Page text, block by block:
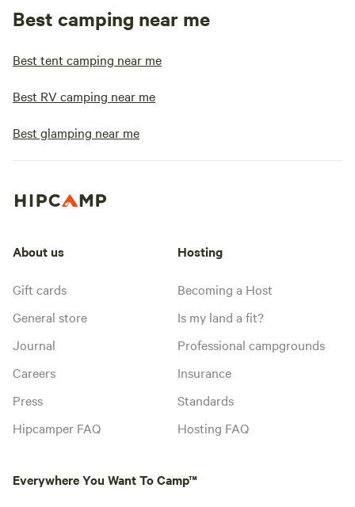
Best camping near me
Best tent camping near me
Best RV camping near me
Best glamping near me
About us
Gift cards
General store
Journal
Careers
Press
Hipcamper FAQ
Hosting
Becoming a Host
Is my land a fit?
Professional campgrounds
Insurance
Standards
Hosting FAQ
Everywhere You Want To Camp™